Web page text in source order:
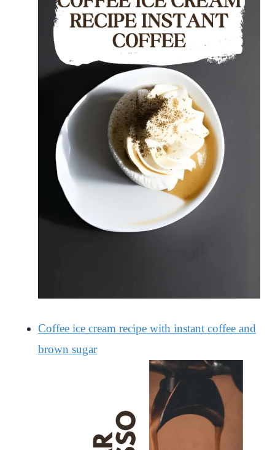
Coffee ice cream recipe with instant coffee and
brown sugar